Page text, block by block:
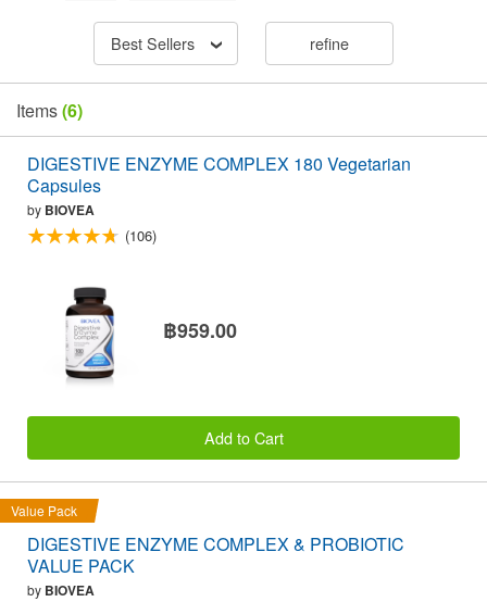
Best Sellers refine
Items(6)
DIGESTIVE ENZYME COMPLEX 180 Vegetarian
Capsules
by BIOVEA
(106)
฿959.00
Add to Cart
Value Pack
DIGESTIVE ENZYME COMPLEX & PROBIOTIC
VALUE PACK
by BIOVEA